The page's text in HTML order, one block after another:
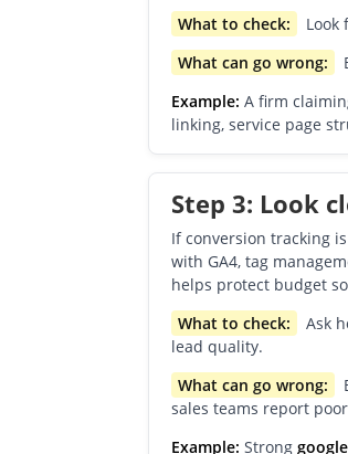
What to check:
Look
What can go wrong:
Example: A firm
linking, service page
Step 3: Look
If conversion tracking
with GA4, tag
helps protect budget
What to check:
Ask
lead quality.
What can go wrong:
sales teams report
Example: Strong